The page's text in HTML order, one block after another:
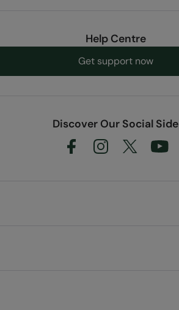
Help Centre
Get support now
Discover Our Social Side